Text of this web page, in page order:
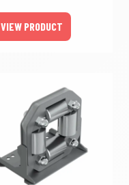
VIEW PRODUCT